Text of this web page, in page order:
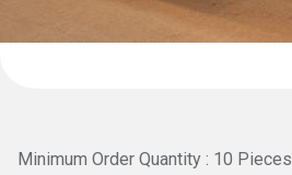
Minimum Order Quantity : 10 Pieces